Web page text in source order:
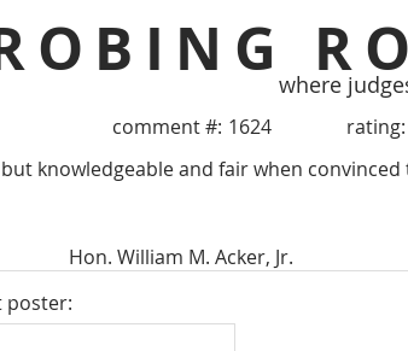
where
comment #: 1624 rating:
knowledgeable and fair when
Hon. William M. Acker, Jr.
poster: